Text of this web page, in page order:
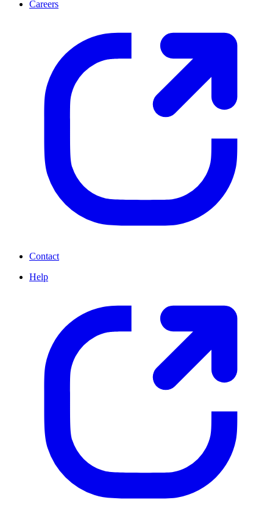
Careers
Contact
Help